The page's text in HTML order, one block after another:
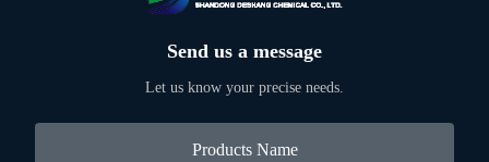
Send us a message
Let us know your precise needs.